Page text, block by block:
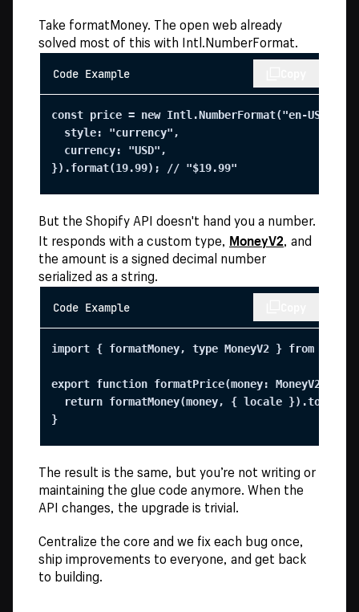
Take formatMoney. The open web already
solved most of this with Intl.NumberFormat.
Code Example
const price = new Intl.NumberFormat("en-US", {
  style: "currency",
  currency: "USD",
}).format(19.99); // "$19.99"
But the Shopify API doesn't hand you a number.
It responds with a custom type, MoneyV2, and
the amount is a signed decimal number
serialized as a string.
Code Example
import { formatMoney, type MoneyV2 } from
export function formatPrice(money: MoneyV2,
return formatMoney(money, { locale
}
The result is the same, but you’re not writing or
maintaining the glue code anymore. When the
API changes, the upgrade is trivial.
Centralize the core and we fix each bug once,
ship improvements to everyone, and get back
to building.